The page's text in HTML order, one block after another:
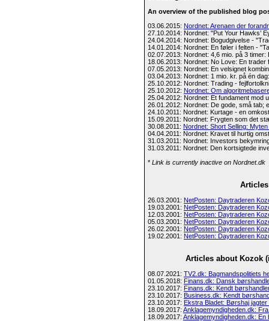
An overview of the published blog
03.06.2015: Nordnet: Arenaen der
27.10.2014: Nordnet: "Put Your Hawks’
24.04.2014: Nordnet: Bogudgivelse -
14.01.2014: Nordnet: En føler i felten -
02.07.2013: Nordnet: 4,6 mio. på 3
18.06.2013: Nordnet: No Love: En trader
07.05.2013: Nordnet: En velsignet
03.04.2013: Nordnet: 1 mio. kr. på én
25.10.2012: Nordnet: Trading -
25.10.2012: Nordnet: Om
25.04.2012: Nordnet: Et fundament mod
26.01.2012: Nordnet: De gode, små tab;
24.10.2011: Nordnet: Kurtage - en
15.09.2011: Nordnet: Frygten som det
30.08.2011: Nordnet: Short Selling:
04.04.2011: Nordnet: Kravet til hurtig
31.03.2011: Nordnet: Investors
31.03.2011: Nordnet: Den kortsigtede
* Link is currently inactive on Nordnet.dk
26.03.2001: NetPosten: Daytraderen
19.03.2001: NetPosten: Daytraderen
12.03.2001: NetPosten: Daytraderen
05.03.2001: NetPosten: Daytraderen
26.02.2001: NetPosten: Daytraderen
19.02.2001: NetPosten: Daytraderen
Articles about Kozok
08.07.2021: TV2.dk: Bagmandspolitiets
01.05.2018: Finans.dk: Dansk
23.10.2017: Finans.dk: Kendt
23.10.2017: Business.dk: Kendt
23.10.2017: Ekstra Bladet: Børshaj jagter
18.09.2017: Anklagemyndigheden.dk:
18.09.2017: Anklagemyndigheden.dk: